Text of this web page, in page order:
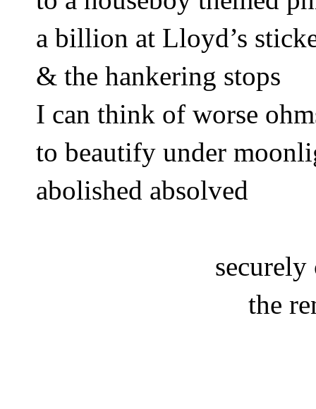
a billion at Lloyd’s
& the hankering stops
I can think of worse
to beautify under
abolished absolved
the